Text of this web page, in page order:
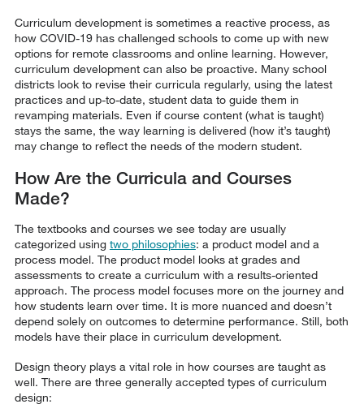
Curriculum development is sometimes a reactive process, as
how COVID-19 has challenged schools to come up with new
options for remote classrooms and online learning. However,
curriculum development can also be proactive. Many school
districts look to revise their curricula regularly, using the latest
practices and up-to-date, student data to guide them in
revamping materials. Even if course content (what is taught)
stays the same, the way learning is delivered (how it’s taught)
may change to reflect the needs of the modern student.
How Are the Curricula and Courses
Made?
The textbooks and courses we see today are usually
categorized using two philosophies: a product model and a
process model. The product model looks at grades and
assessments to create a curriculum with a results-oriented
approach. The process model focuses more on the journey and
how students learn over time. It is more nuanced and doesn’t
depend solely on outcomes to determine performance. Still, both
models have their place in curriculum development.
Design theory plays a vital role in how courses are taught as
well. There are three generally accepted types of curriculum
design: